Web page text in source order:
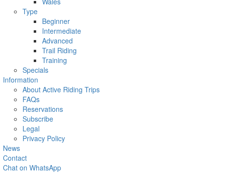
Type
Beginner
Intermediate
Advanced
Trail Riding
Training
Specials
Information
About Active Riding Trips
FAQs
Reservations
Subscribe
Legal
Privacy Policy
News
Contact
Chat on WhatsApp